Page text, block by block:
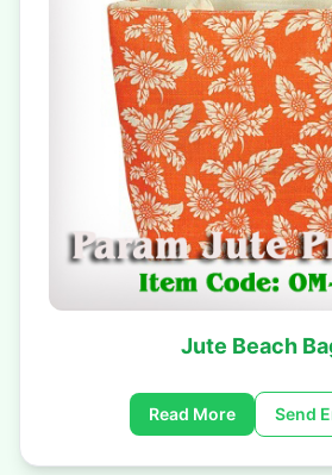
Jute Beach
Read More Send